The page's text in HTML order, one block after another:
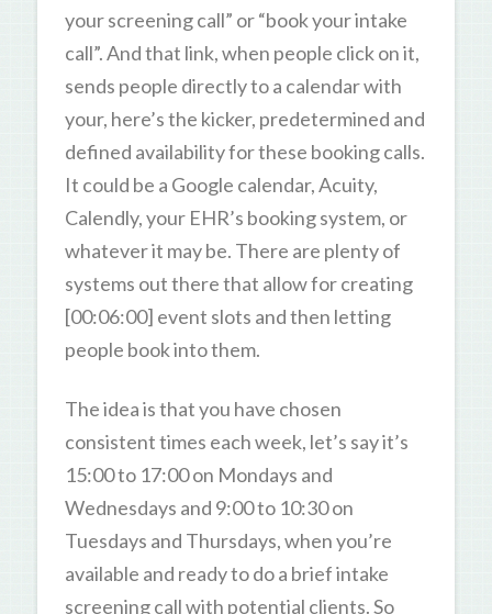
your screening call” or “book your intake
call”. And that link, when people click on it,
sends people directly to a calendar with
your, here’s the kicker, predetermined and
defined availability for these booking calls.
It could be a Google calendar, Acuity,
Calendly, your EHR’s booking system, or
whatever it may be. There are plenty of
systems out there that allow for creating
[00:06:00] event slots and then letting
people book into them.
The idea is that you have chosen
consistent times each week, let’s say it’s
15:00 to 17:00 on Mondays and
Wednesdays and 9:00 to 10:30 on
Tuesdays and Thursdays, when you’re
available and ready to do a brief intake
screening call with potential clients. So